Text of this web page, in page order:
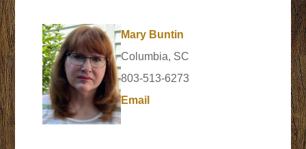
Mary Buntin
Columbia, SC
803-513-6273
Email